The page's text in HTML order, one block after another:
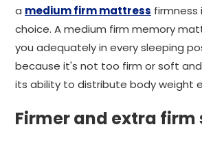
a medium firm mattress firmness
choice. A medium firm memory
you adequately in every sleeping
because it's not too firm or soft
its ability to distribute body weight
Firmer and extra firm